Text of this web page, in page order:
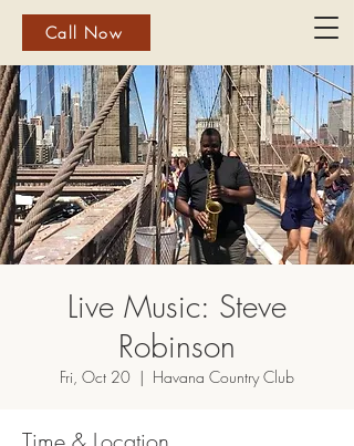
Call Now
Live Music: Steve
Robinson
Fri, Oct 20
  |
Havana Country Club